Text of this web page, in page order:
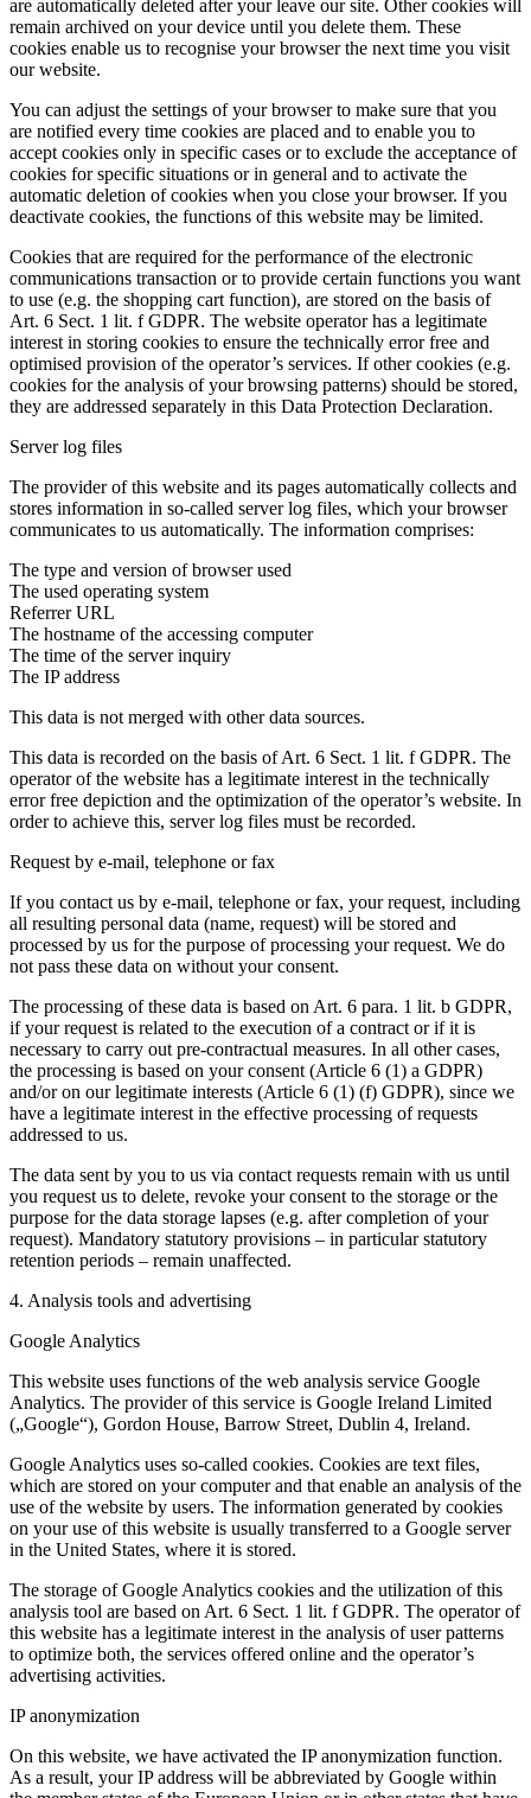
are automatically deleted after your leave our site. Other cookies will
remain archived on your device until you delete them. These
cookies enable us to recognise your browser the next time you visit
our website.
You can adjust the settings of your browser to make sure that you
are notified every time cookies are placed and to enable you to
accept cookies only in specific cases or to exclude the acceptance of
cookies for specific situations or in general and to activate the
automatic deletion of cookies when you close your browser. If you
deactivate cookies, the functions of this website may be limited.
Cookies that are required for the performance of the electronic
communications transaction or to provide certain functions you want
to use (e.g. the shopping cart function), are stored on the basis of
Art. 6 Sect. 1 lit. f GDPR. The website operator has a legitimate
interest in storing cookies to ensure the technically error free and
optimised provision of the operator’s services. If other cookies (e.g.
cookies for the analysis of your browsing patterns) should be stored,
they are addressed separately in this Data Protection Declaration.
Server log files
The provider of this website and its pages automatically collects and
stores information in so-called server log files, which your browser
communicates to us automatically. The information comprises:
The type and version of browser used
The used operating system
Referrer URL
The hostname of the accessing computer
The time of the server inquiry
The IP address
This data is not merged with other data sources.
This data is recorded on the basis of Art. 6 Sect. 1 lit. f GDPR. The
operator of the website has a legitimate interest in the technically
error free depiction and the optimization of the operator’s website. In
order to achieve this, server log files must be recorded.
Request by e-mail, telephone or fax
If you contact us by e-mail, telephone or fax, your request, including
all resulting personal data (name, request) will be stored and
processed by us for the purpose of processing your request. We do
not pass these data on without your consent.
The processing of these data is based on Art. 6 para. 1 lit. b GDPR,
if your request is related to the execution of a contract or if it is
necessary to carry out pre-contractual measures. In all other cases,
the processing is based on your consent (Article 6 (1) a GDPR)
and/or on our legitimate interests (Article 6 (1) (f) GDPR), since we
have a legitimate interest in the effective processing of requests
addressed to us.
The data sent by you to us via contact requests remain with us until
you request us to delete, revoke your consent to the storage or the
purpose for the data storage lapses (e.g. after completion of your
request). Mandatory statutory provisions – in particular statutory
retention periods – remain unaffected.
4. Analysis tools and advertising
Google Analytics
This website uses functions of the web analysis service Google
Analytics. The provider of this service is Google Ireland Limited
(„Google“), Gordon House, Barrow Street, Dublin 4, Ireland.
Google Analytics uses so-called cookies. Cookies are text files,
which are stored on your computer and that enable an analysis of the
use of the website by users. The information generated by cookies
on your use of this website is usually transferred to a Google server
in the United States, where it is stored.
The storage of Google Analytics cookies and the utilization of this
analysis tool are based on Art. 6 Sect. 1 lit. f GDPR. The operator of
this website has a legitimate interest in the analysis of user patterns
to optimize both, the services offered online and the operator’s
advertising activities.
IP anonymization
On this website, we have activated the IP anonymization function.
As a result, your IP address will be abbreviated by Google within